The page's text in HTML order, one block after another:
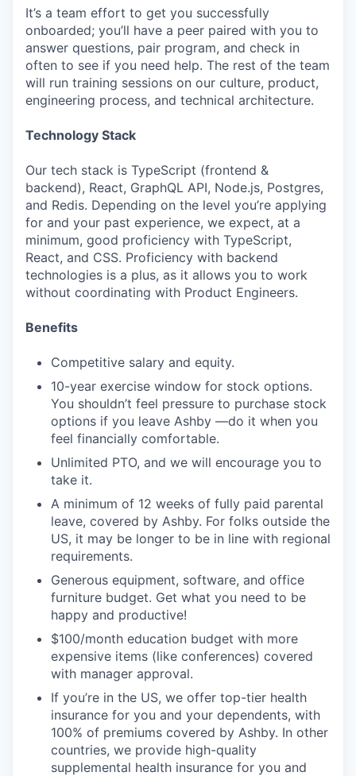
It’s a team effort to get you successfully
onboarded; you’ll have a peer paired with you to
answer questions, pair program, and check in
often to see if you need help. The rest of the team
will run training sessions on our culture, product,
engineering process, and technical architecture.
Technology Stack
Our tech stack is TypeScript (frontend &
backend), React, GraphQL API, Node.js, Postgres,
and Redis. Depending on the level you’re applying
for and your past experience, we expect, at a
minimum, good proficiency with TypeScript,
React, and CSS. Proficiency with backend
technologies is a plus, as it allows you to work
without coordinating with Product Engineers.
Benefits
Competitive salary and equity.
10-year exercise window for stock options.
You shouldn’t feel pressure to purchase stock
options if you leave Ashby —do it when you
feel financially comfortable.
Unlimited PTO, and we will encourage you to
take it.
A minimum of 12 weeks of fully paid parental
leave, covered by Ashby. For folks outside the
US, it may be longer to be in line with regional
requirements.
Generous equipment, software, and office
furniture budget. Get what you need to be
happy and productive!
$100/month education budget with more
expensive items (like conferences) covered
with manager approval.
If you’re in the US, we offer top-tier health
insurance for you and your dependents, with
100% of premiums covered by Ashby. In other
countries, we provide high-quality
supplemental health insurance for you and